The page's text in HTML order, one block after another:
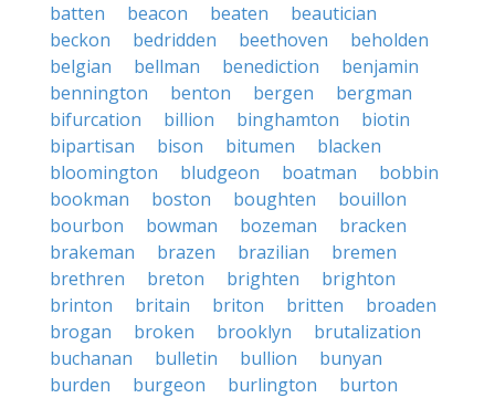
batten
beacon beaten
beautician
beckon
bedridden beethoven
beholden
belgian
bellman benediction
benjamin
bennington
benton bergen
bergman
bifurcation
billion binghamton
biotin
bipartisan
bison bitumen
blacken
bloomington
bludgeon boatman
bobbin
bookman
boston boughten
bouillon
bourbon
bowman bozeman
bracken
brakeman
brazen brazilian
bremen
brethren
breton brighten
brighton
brinton
britain briton britten
broaden
brogan
broken brooklyn
brutalization
buchanan
bulletin bullion
bunyan
burden
burgeon burlington
burton